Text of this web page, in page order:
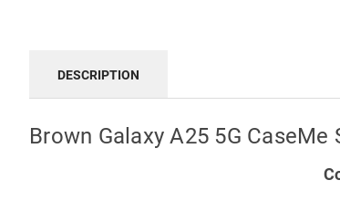
DESCRIPTION
Brown Galaxy A25 5G